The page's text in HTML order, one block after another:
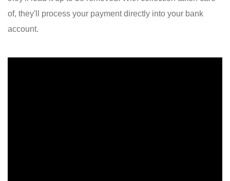
of, they'll process your payment directly into your bank
account.